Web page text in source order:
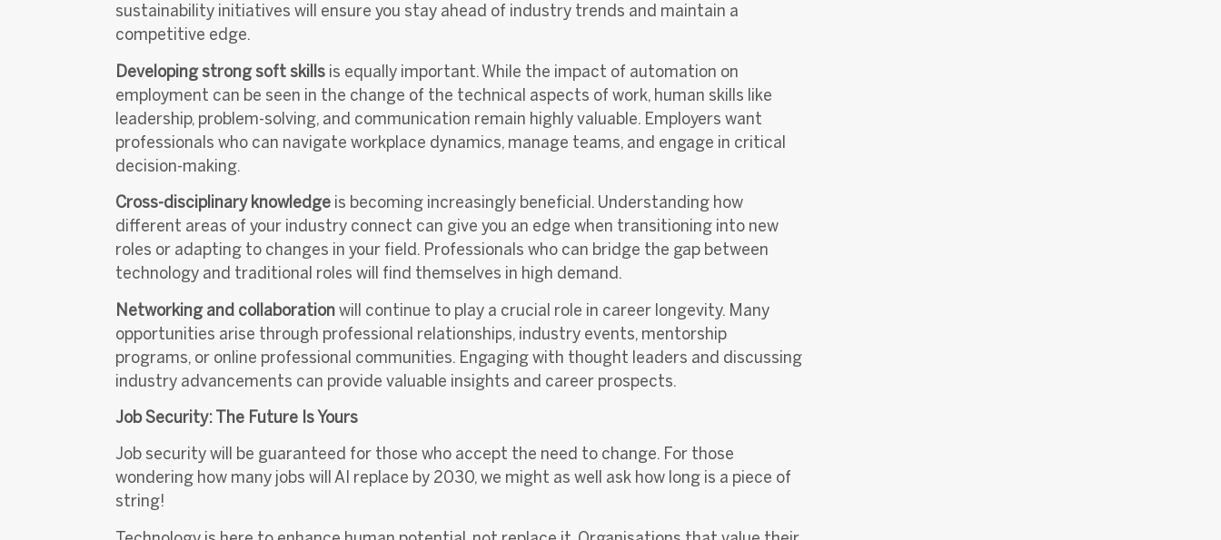
sustainability initiatives will ensure you stay ahead of industry trends and maintain a
competitive edge.
Developing strong soft skills is equally important. While the impact of automation on
employment can be seen in the change of the technical aspects of work, human skills like
leadership, problem-solving, and communication remain highly valuable. Employers want
professionals who can navigate workplace dynamics, manage teams, and engage in critical
decision-making.
Cross-disciplinary knowledge is becoming increasingly beneficial. Understanding how
different areas of your industry connect can give you an edge when transitioning into new
roles or adapting to changes in your field. Professionals who can bridge the gap between
technology and traditional roles will find themselves in high demand.
Networking and collaborationwill continue to play a crucial role in career longevity. Many
opportunities arise through professional relationships, industry events, mentorship
programs, or online professional communities. Engaging with thought leaders and discussing
industry advancements can provide valuable insights and career prospects.
Job Security: The Future Is Yours
Job security will be guaranteed for those who accept the need to change. For those
wondering how many jobs will AI replace by 2030, we might as well ask how long is a piece of
string!